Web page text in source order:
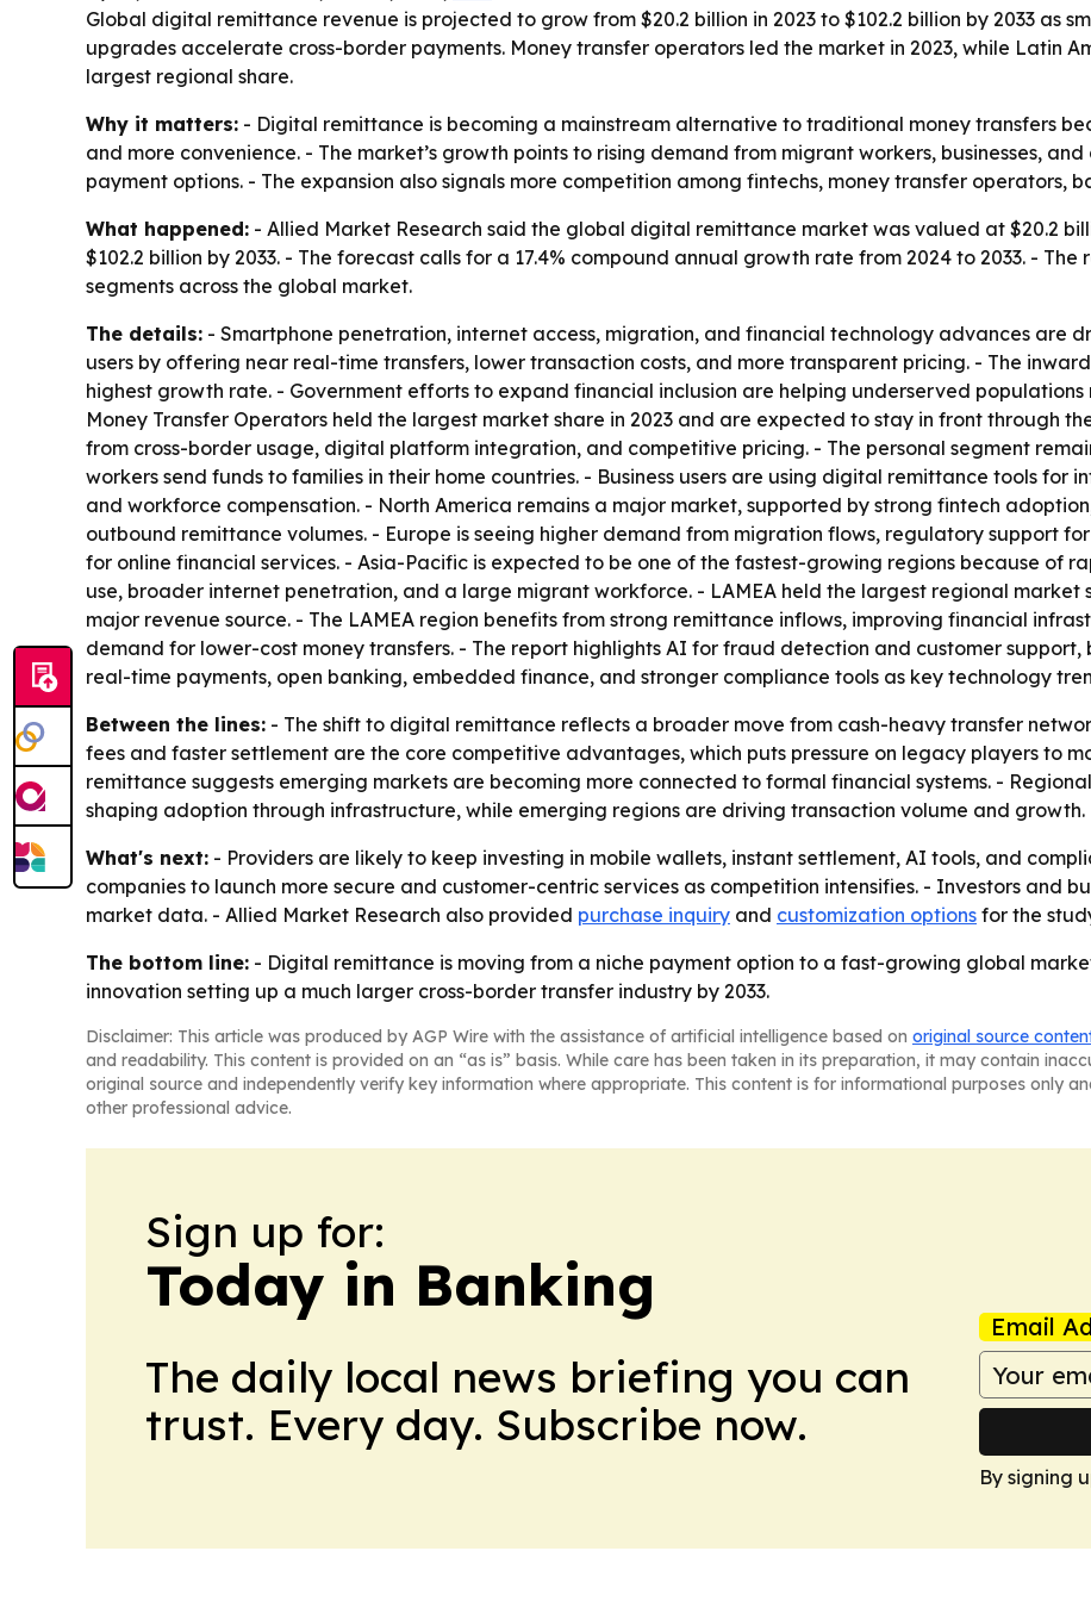
Global digital remittance revenue is projected to grow from $20.2 billion in 2023 to $102.2 billion by 2033 as
upgrades accelerate cross-border payments. Money transfer operators led the market in 2023, while Latin
largest regional share.
Why it matters: - Digital remittance is becoming a mainstream alternative to traditional money transfers
and more convenience. - The market’s growth points to rising demand from migrant workers, businesses,
payment options. - The expansion also signals more competition among fintechs, money transfer operators,
What happened: - Allied Market Research said the global digital remittance market was valued at $20.2
$102.2 billion by 2033. - The forecast calls for a 17.4% compound annual growth rate from 2024 to 2033. -
segments across the global market.
The details: - Smartphone penetration, internet access, migration, and financial technology advances are
users by offering near real-time transfers, lower transaction costs, and more transparent pricing. - The
highest growth rate. - Government efforts to expand financial inclusion are helping underserved
Money Transfer Operators held the largest market share in 2023 and are expected to stay in front through
from cross-border usage, digital platform integration, and competitive pricing. - The personal segment
workers send funds to families in their home countries. - Business users are using digital remittance tools for
and workforce compensation. - North America remains a major market, supported by strong fintech
outbound remittance volumes. - Europe is seeing higher demand from migration flows, regulatory support
for online financial services. - Asia-Pacific is expected to be one of the fastest-growing regions because of
use, broader internet penetration, and a large migrant workforce. - LAMEA held the largest regional market
major revenue source. - The LAMEA region benefits from strong remittance inflows, improving financial
demand for lower-cost money transfers. - The report highlights AI for fraud detection and customer
real-time payments, open banking, embedded finance, and stronger compliance tools as key technology
Between the lines: - The shift to digital remittance reflects a broader move from cash-heavy transfer
fees and faster settlement are the core competitive advantages, which puts pressure on legacy players to
remittance suggests emerging markets are becoming more connected to formal financial systems. -
shaping adoption through infrastructure, while emerging regions are driving transaction volume and growth.
What's next: - Providers are likely to keep investing in mobile wallets, instant settlement, AI tools, and
companies to launch more secure and customer-centric services as competition intensifies. - Investors and
market data. - Allied Market Research also provided purchase inquiry and customization options for the
The bottom line: - Digital remittance is moving from a niche payment option to a fast-growing global
innovation setting up a much larger cross-border transfer industry by 2033.
Disclaimer: This article was produced by AGP Wire with the assistance of artificial intelligence based on original source
and readability. This content is provided on an “as is” basis. While care has been taken in its preparation, it may contain
original source and independently verify key information where appropriate. This content is for informational purposes only
other professional advice.
Sign up for:
Today in Banking
The daily local news briefing you can
trust. Every day. Subscribe now.
Email
By signing